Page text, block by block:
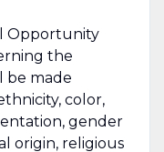
Opportunity
the
be made
color,
gender
origin, religious